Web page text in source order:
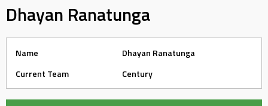
Dhayan Ranatunga
Name
Dhayan Ranatunga
Current Team
Century